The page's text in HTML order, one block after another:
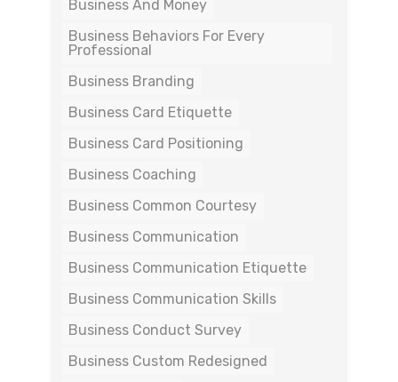
Business And Money
Business Behaviors For Every
Professional
Business Branding
Business Card Etiquette
Business Card Positioning
Business Coaching
Business Common Courtesy
Business Communication
Business Communication Etiquette
Business Communication Skills
Business Conduct Survey
Business Custom Redesigned